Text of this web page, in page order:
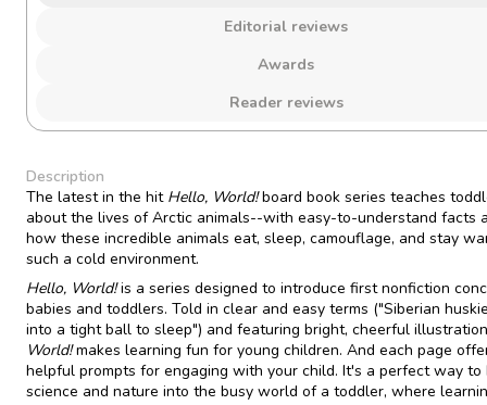
Editorial reviews
Awards
Reader reviews
Description
The latest in the hit Hello, World!board book series teaches
about the lives of Arctic animals--with easy-to-understand facts
how these incredible animals eat, sleep, camouflage, and stay
such a cold environment.
Hello, World!is a series designed to introduce first nonfiction
babies and toddlers. Told in clear and easy terms ("Siberian
into a tight ball to sleep") and featuring bright, cheerful
World!makes learning fun for young children. And each page
helpful prompts for engaging with your child. It's a perfect way to
science and nature into the busy world of a toddler, where